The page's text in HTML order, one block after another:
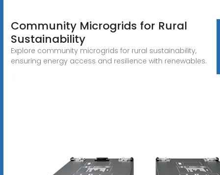
Community Microgrids for Rural
Sustainability
Explore community microgrids for rural sustainability,
ensuring energy access and resilience with renewables.